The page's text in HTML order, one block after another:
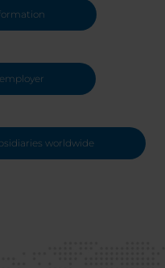
worldwide